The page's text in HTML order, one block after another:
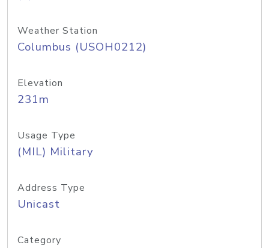
Weather Station
Columbus (USOH0212)
Elevation
231m
Usage Type
(MIL) Military
Address Type
Unicast
Category